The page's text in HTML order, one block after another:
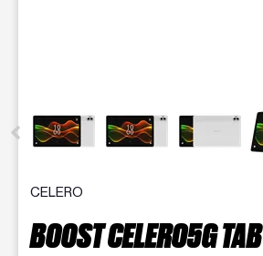
CELERO
BOOST CELERO5G TAB